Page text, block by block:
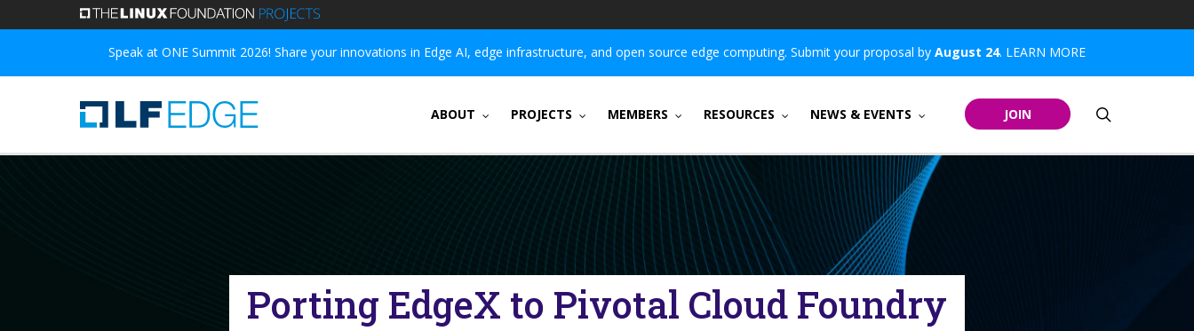
main
Speak at ONE Summit 2026! Share your innovations in Edge AI, edge infrastructure, and open source edge computing. Submit your proposal by August 24. LEARN MORE
ABOUT PROJECTS MEMBERS RESOURCES NEWS & EVENTS JOIN
Porting EdgeX to Pivotal Cloud Foundry